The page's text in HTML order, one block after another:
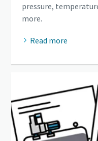
pressure,
more.
Read more